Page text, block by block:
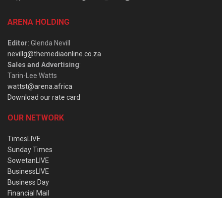
ARENA HOLDING
Editor: Glenda Nevill
nevillg@themediaonline.co.za
Sales and Advertising:
Tarin-Lee Watts
wattst@arena.africa
Download our rate card
OUR NETWORK
TimesLIVE
Sunday Times
SowetanLIVE
BusinessLIVE
Business Day
Financial Mail